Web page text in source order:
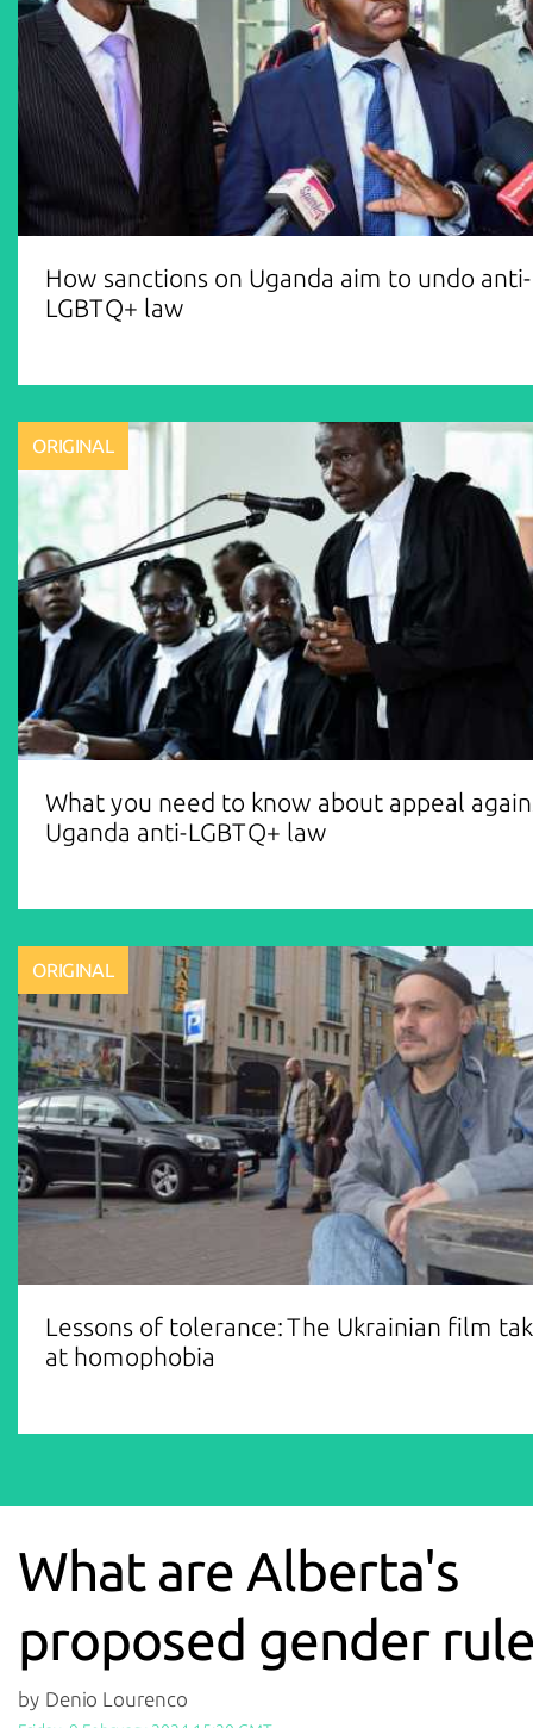
How sanctions on Uganda aim to undo anti-
LGBTQ+ law
ORIGINAL
What you need to know about appeal
Uganda anti-LGBTQ+ law
ORIGINAL
Lessons of tolerance: The Ukrainian film
at homophobia
What are Alberta's
proposed gender
by Denio Lourenco